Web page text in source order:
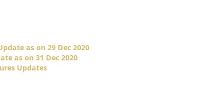
as on 29 Dec 2020
as on 31 Dec 2020
Updates